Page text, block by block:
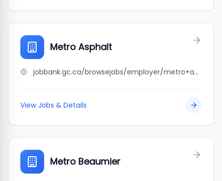
Metro Asphalt
jobbank.gc.ca/browsejobs/employer/metro+asphalt/ca
View Jobs & Details
Metro Beaumier